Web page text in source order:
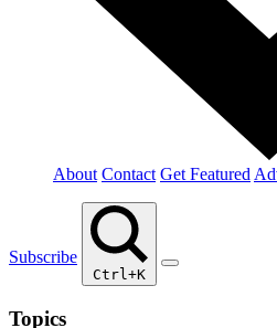
About Contact Get Featured
Subscribe
Ctrl+K
Topics